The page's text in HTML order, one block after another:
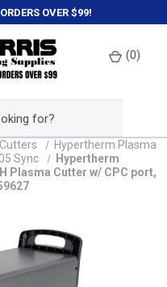
OVER $99!
(0)
Hypertherm Plasma
Sync
Hypertherm
Plasma Cutter w/ CPC port,